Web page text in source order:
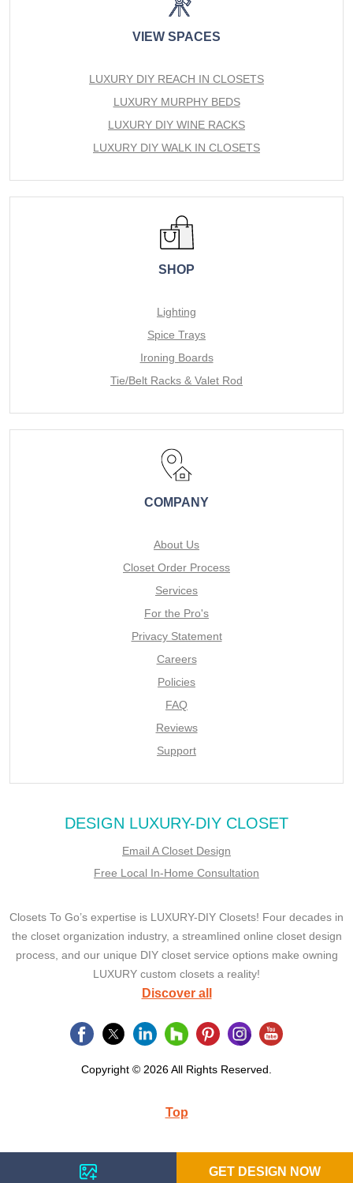
GET DESIGN NOW
VIEW SPACES
LUXURY DIY REACH IN CLOSETS
LUXURY MURPHY BEDS
LUXURY DIY WINE RACKS
LUXURY DIY WALK IN CLOSETS
SHOP
Lighting
Spice Trays
Ironing Boards
Tie/Belt Racks & Valet Rod
COMPANY
About Us
Closet Order Process
Services
For the Pro's
Privacy Statement
Careers
Policies
FAQ
Reviews
Support
DESIGN LUXURY-DIY CLOSET
Email A Closet Design
Free Local In-Home Consultation
Closets To Go’s expertise is LUXURY-DIY Closets! Four decades in
the closet organization industry, a streamlined online closet design
process, and our unique DIY closet service options make owning
LUXURY custom closets a reality!
Discover all
Copyright © 2026 All Rights Reserved.
Top